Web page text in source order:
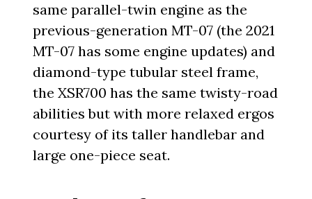
same parallel-twin engine as the
previous-generation MT-07 (the 2021
MT-07 has some engine updates) and
diamond-type tubular steel frame,
the XSR700 has the same twisty-road
abilities but with more relaxed ergos
courtesy of its taller handlebar and
large one-piece seat.